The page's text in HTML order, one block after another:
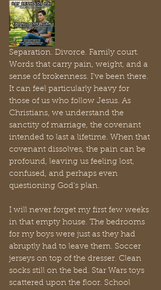
Separation. Divorce. Family court.
Words that carry pain, weight, and a
sense of brokenness. I’ve been there.
It can feel particularly heavy for
those of us who follow Jesus. As
Christians, we understand the
sanctity of marriage, the covenant
intended to last a lifetime. When that
covenant dissolves, the pain can be
profound, leaving us feeling lost,
confused, and perhaps even
questioning God's plan.
I will never forget my first few weeks
in that empty house. The bedrooms
for my boys were just as they had
abruptly had to leave them. Soccer
jerseys on top of the dresser. Clean
socks still on the bed. Star Wars toys
scattered upon the floor. School